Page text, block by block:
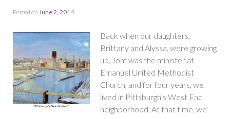
Posted on June 2, 2014
Back when our daughters,
Brittany and Alyssa, were growing
up, Tom was the minister at
Emanuel United Methodist
Church, and for four years, we
lived in Pittsburgh’s West End
neighborhood. At that time, we